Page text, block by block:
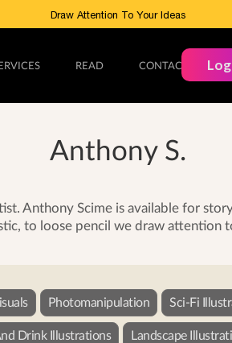
Draw Attention To Your Ideas
READ CONTACT
Anthony S.
Anthony Scime is available for
to loose pencil we draw attention
Photomanipulation Sci-Fi
Drink Illustrations Landscape